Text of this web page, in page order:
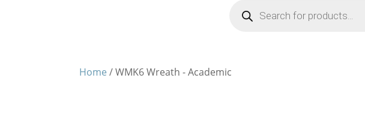
Products
search
Home / WMK6 Wreath - Academic